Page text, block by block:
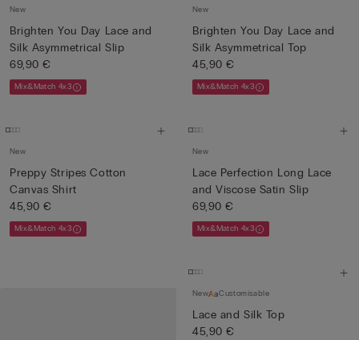
New
Brighten You Day Lace and
Silk Asymmetrical Slip
69,90 €
Mix&Match 4x3
New
Brighten You Day Lace and
Silk Asymmetrical Top
45,90 €
Mix&Match 4x3
New
Preppy Stripes Cotton
Canvas Shirt
45,90 €
Mix&Match 4x3
New
Lace Perfection Long Lace
and Viscose Satin Slip
69,90 €
Mix&Match 4x3
New Customisable
Lace and Silk Top
45,90 €